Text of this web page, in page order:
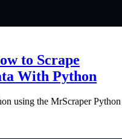
to Scrape
With Python
using the MrScraper Python